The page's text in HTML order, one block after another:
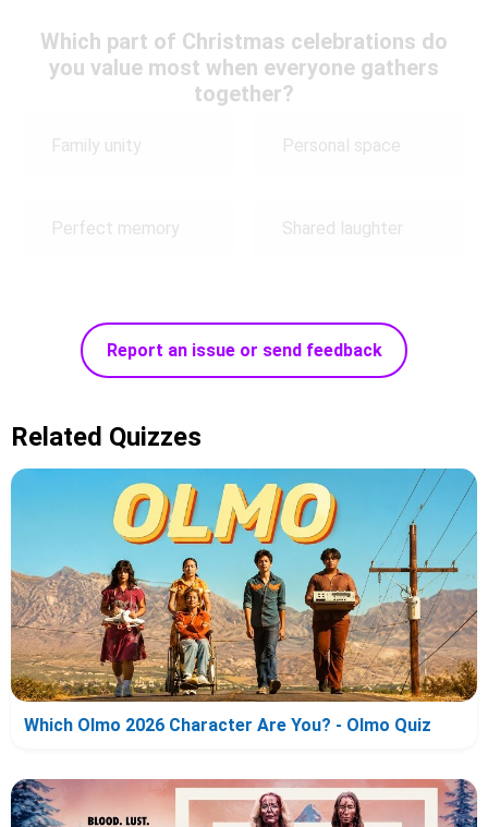
Which part of Christmas celebrations do
you value most when everyone gathers
together?
Family unity Personal space
Perfect memory Shared laughter
Report an issue or send feedback
Related Quizzes
Which Olmo 2026 Character Are You? - Olmo Quiz